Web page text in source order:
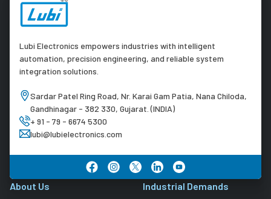
Lubi Electronics empowers industries with intelligent
automation, precision engineering, and reliable system
integration solutions.
Sardar Patel Ring Road, Nr. Karai Gam Patia, Nana Chiloda,
Gandhinagar - 382 330, Gujarat. (INDIA)
+ 91 - 79 - 6674 5300
lubi@lubielectronics.com
About Us Industrial Demands